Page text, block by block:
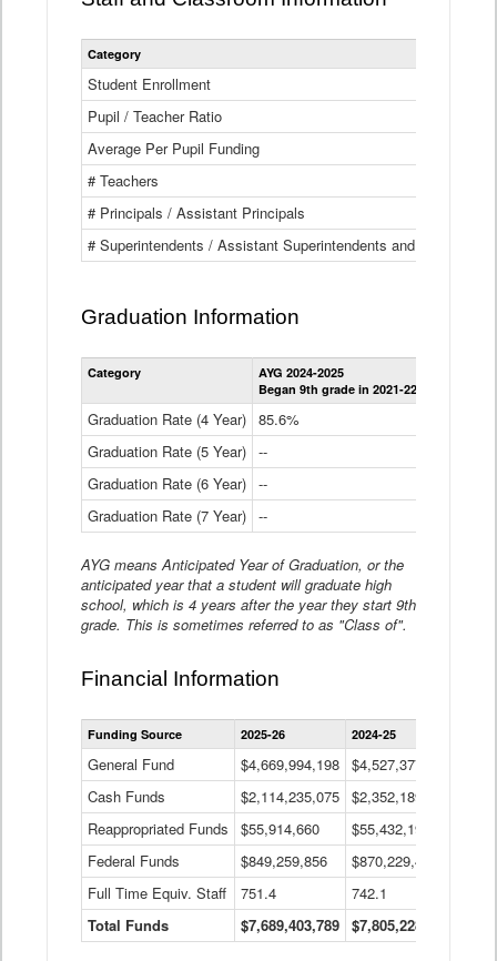
Category
Student Enrollment
Pupil / Teacher Ratio
Average Per Pupil Funding
# Teachers
# Principals / Assistant Principals
# Superintendents / Assistant Superintendents and BOCES
Graduation Information
Category
AYG 2024-2025
Began 9th grade in 2021-22
Graduation Rate (4 Year) 85.6%
Graduation Rate (5 Year) --
Graduation Rate (6 Year) --
Graduation Rate (7 Year) --
AYG means Anticipated Year of Graduation, or the
anticipated year that a student will graduate high
school, which is 4 years after the year they start 9th
grade. This is sometimes referred to as "Class of".
Financial Information
Statewide
Financial
Data
Table
Funding Source 2025-26 2024-25
General Fund $4,669,994,198 $4,527,377,621
Cash Funds
$2,114,235,075 $2,352,189,332
Reappropriated Funds
$55,914,660 $55,432,193
Federal Funds
$849,259,856 $870,229,410
Full Time Equiv. Staff
751.4 742.1
Total Funds
$7,689,403,789 $7,805,228,556